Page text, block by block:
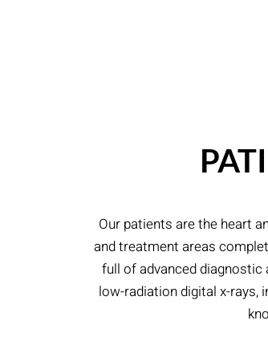
Our patients are the heart
and treatment areas
full of advanced
low-radiation digital x-rays,